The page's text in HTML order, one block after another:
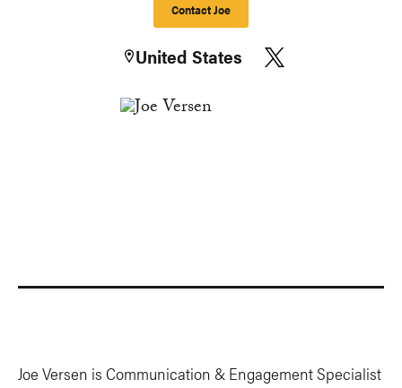
Contact Joe
United States
Joe Versen is Communication & Engagement Specialist